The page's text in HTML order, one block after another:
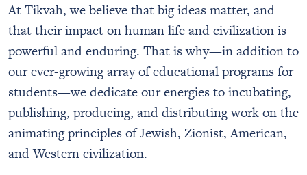
Faculty
Founder
Annual Report
Middle and High School Students
Gap-Year Students in Israel
College Students and Young Professionals
Parents
At Tikvah, we believe that big ideas matter, and
that their impact on human life and civilization is
powerful and enduring. That is why—in addition to
our ever-growing array of educational programs for
students—we dedicate our energies to incubating,
publishing, producing, and distributing work on the
animating principles of Jewish, Zionist, American,
and Western civilization.